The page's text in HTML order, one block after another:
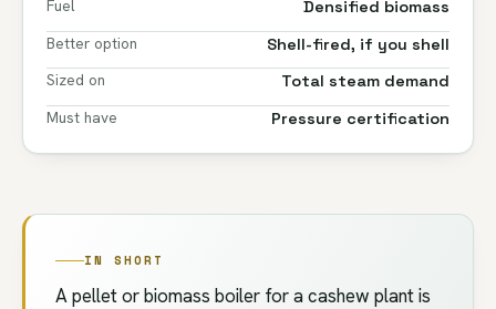
Fuel
Densified biomass
Better option
Shell-fired, if you shell
Sized on
Total steam demand
Must have
Pressure certification
IN SHORT
A pellet or biomass boiler for a cashew plant is